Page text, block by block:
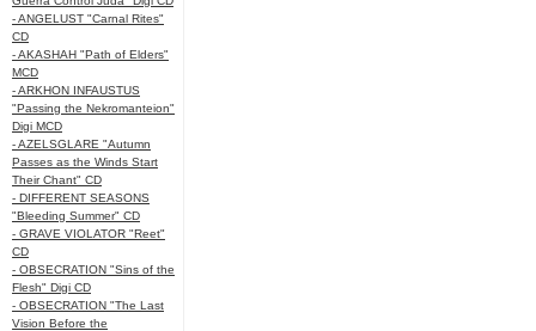
- ANGELUST "Carnal Rites"
CD
- AKASHAH "Path of Elders"
MCD
- ARKHON INFAUSTUS
"Passing the Nekromanteion"
Digi MCD
- AZELSGLARE "Autumn
Passes as the Winds Start
Their Chant" CD
- DIFFERENT SEASONS
"Bleeding Summer" CD
- GRAVE VIOLATOR "Reet"
CD
- OBSECRATION "Sins of the
Flesh" Digi CD
- OBSECRATION "The Last
Vision Before the